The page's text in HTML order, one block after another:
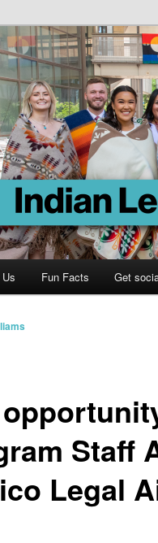
Fun Facts Get
Staff
Legal